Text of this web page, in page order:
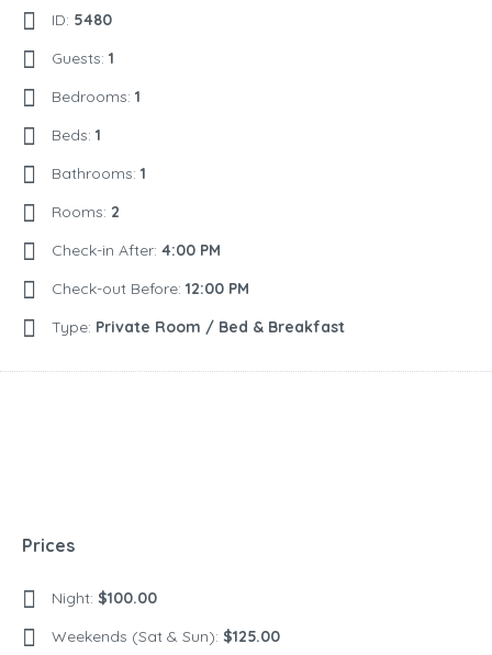
ID: 5480
Guests: 1
Bedrooms: 1
Beds: 1
Bathrooms: 1
Rooms: 2
Check-in After: 4:00 PM
Check-out Before: 12:00 PM
Type: Private Room / Bed & Breakfast
Prices
Night: $100.00
Weekends (Sat & Sun): $125.00